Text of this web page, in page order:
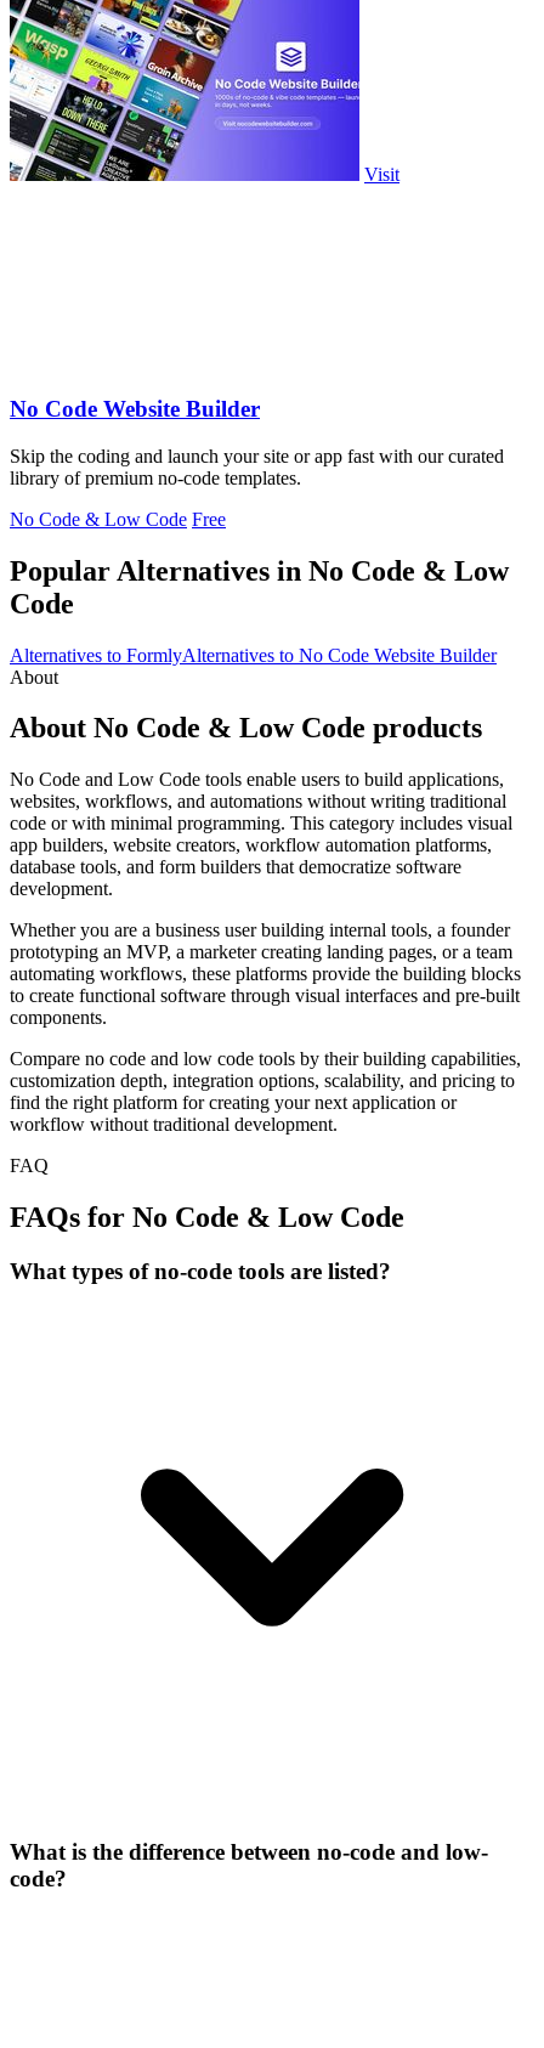
Visit
No Code Website Builder
Skip the coding and launch your site or app fast with our curated
library of premium no-code templates.
No Code & Low Code Free
Popular Alternatives in No Code & Low
Code
Alternatives to FormlyAlternatives to No Code Website Builder
About
About No Code & Low Code products
No Code and Low Code tools enable users to build applications,
websites, workflows, and automations without writing traditional
code or with minimal programming. This category includes visual
app builders, website creators, workflow automation platforms,
database tools, and form builders that democratize software
development.
Whether you are a business user building internal tools, a founder
prototyping an MVP, a marketer creating landing pages, or a team
automating workflows, these platforms provide the building blocks
to create functional software through visual interfaces and pre-built
components.
Compare no code and low code tools by their building capabilities,
customization depth, integration options, scalability, and pricing to
find the right platform for creating your next application or
workflow without traditional development.
FAQ
FAQs for No Code & Low Code
What types of no-code tools are listed?
What is the difference between no-code and low-
code?